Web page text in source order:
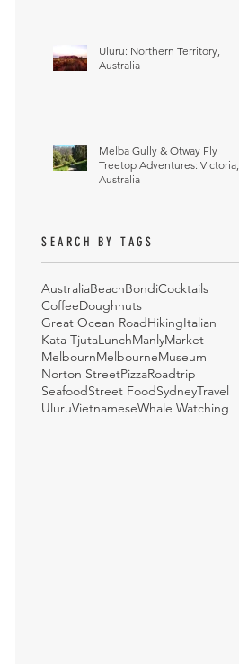
Uluru: Northern Territory,
Australia
Melba Gully & Otway Fly
Treetop Adventures: Victoria,
Australia
SEARCH BY TAGS
AustraliaBeachBondiCocktails
CoffeeDoughnuts
Great Ocean RoadHikingItalian
Kata TjutaLunchManlyMarket
MelbournMelbourneMuseum
Norton StreetPizzaRoadtrip
SeafoodStreet FoodSydneyTravel
UluruVietnameseWhale Watching